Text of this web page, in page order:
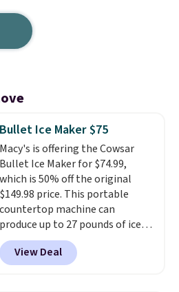
Bullet Ice Maker $75
Macy's is offering the Cowsar
Bullet Ice Maker for $74.99,
which is 50% off the original
$149.98 price. This portable
countertop machine can
produce up to 27 pounds of ice
per day and delivers your first
batch in about 6 minutes.
quietly at under 35 decibels, so
View Deal